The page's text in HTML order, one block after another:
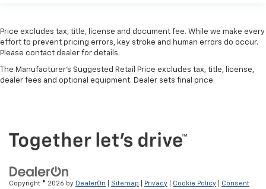
Price excludes tax, title, license and document fee. While we make every
effort to prevent pricing errors, key stroke and human errors do occur.
Please contact dealer for details.
The Manufacturer's Suggested Retail Price excludes tax, title, license,
dealer fees and optional equipment. Dealer sets final price.
Copyright © 2026 by DealerOn Sitemap Privacy Cookie Policy Consent